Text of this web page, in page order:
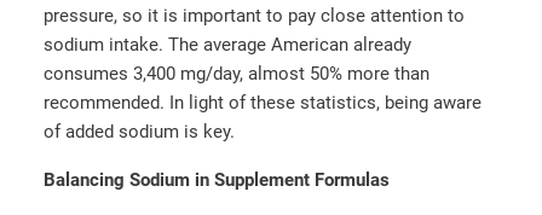
pressure, so it is important to pay close attention to
sodium intake. The average American already
consumes 3,400 mg/day, almost 50% more than
recommended. In light of these statistics, being aware
of added sodium is key.
Balancing Sodium in Supplement Formulas